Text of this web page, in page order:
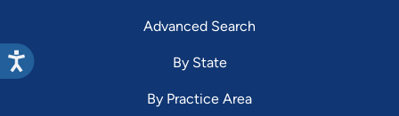
Advanced Search
By State
By Practice Area